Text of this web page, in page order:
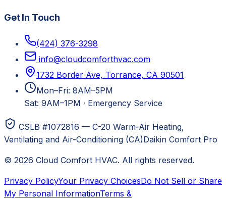
Get In Touch
(424) 376-3298
info@cloudcomforthvac.com
1732 Border Ave, Torrance, CA 90501
Mon–Fri: 8AM–5PM
Sat: 9AM–1PM · Emergency Service
CSLB #1072816 — C-20 Warm-Air Heating,
Ventilating and Air-Conditioning (CA)Daikin Comfort Pro
© 2026 Cloud Comfort HVAC. All rights reserved.
Privacy PolicyYour Privacy ChoicesDo Not Sell or Share
My Personal InformationTerms &